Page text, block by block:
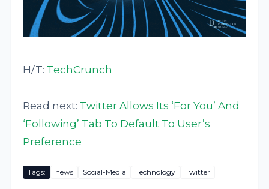
H/T: TechCrunch
Read next: Twitter Allows Its ‘For You’ And
‘Following’ Tab To Default To User’s
Preference
Tags: news Social-Media Technology Twitter